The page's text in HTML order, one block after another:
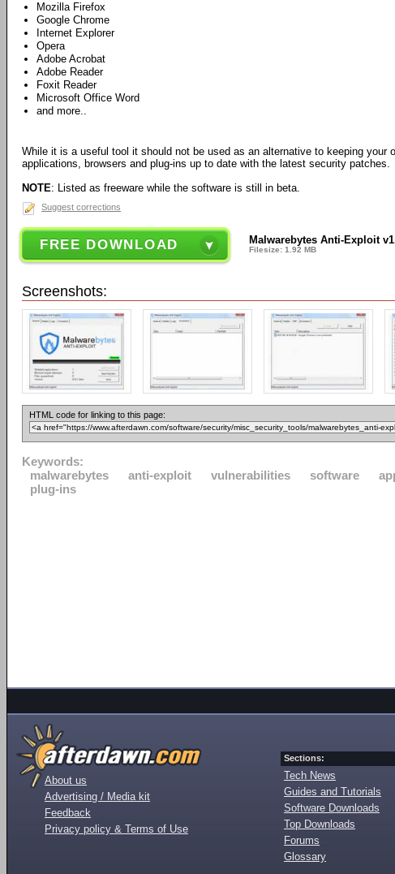
Mozilla Firefox
Google Chrome
Internet Explorer
Opera
Adobe Acrobat
Adobe Reader
Foxit Reader
Microsoft Office Word
and more..
While it is a useful tool it should not be used as an alternative to keeping your
applications, browsers and plug-ins up to date with the latest security patches.
NOTE: Listed as freeware while the software is still in beta.
Suggest corrections
FREE DOWNLOAD Malwarebytes Anti-Exploit
Filesize: 1.92 MB
Screenshots:
HTML code for linking to this page:
Keywords:
malwarebytes
anti-exploit vulnerabilities software
plug-ins
About us
Advertising / Media kit
Feedback
Privacy policy & Terms of Use
Sections:
Tech News
Guides and Tutorials
Software Downloads
Top Downloads
Forums
Glossary